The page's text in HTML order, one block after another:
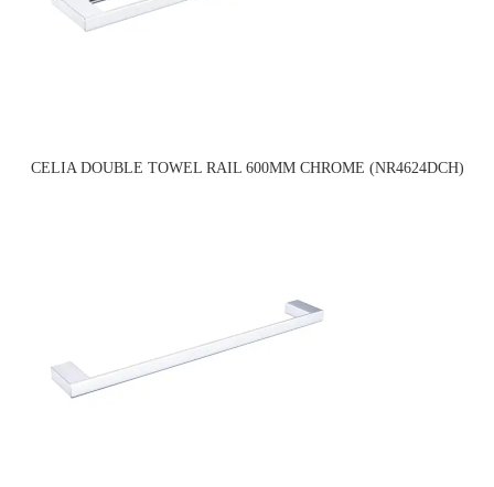
CELIA DOUBLE TOWEL RAIL 600MM CHROME (NR4624DCH)